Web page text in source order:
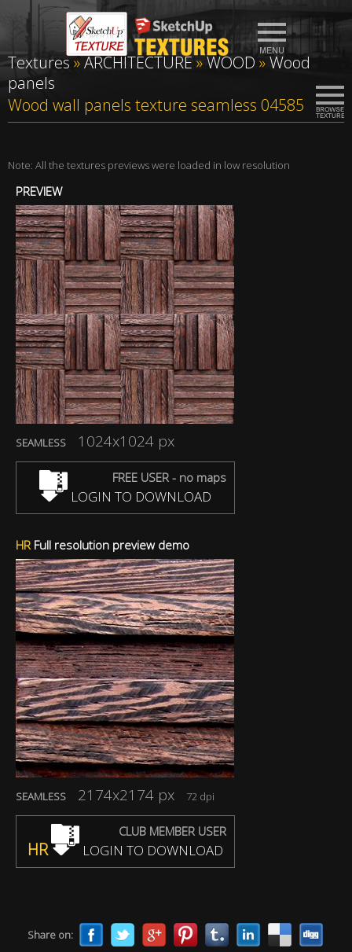
Textures»ARCHITECTURE»WOOD »Wood
panels
Wood wall panels texture seamless 04585
Note: All the textures previews were loaded in low resolution
PREVIEW
SEAMLESS 1024x1024 px
FREE USER - no maps
LOGIN TO DOWNLOAD
HRFull resolution preview demo
SEAMLESS 2174x2174 px 72 dpi
CLUB MEMBER USER
HR LOGIN TO DOWNLOAD
Share on: